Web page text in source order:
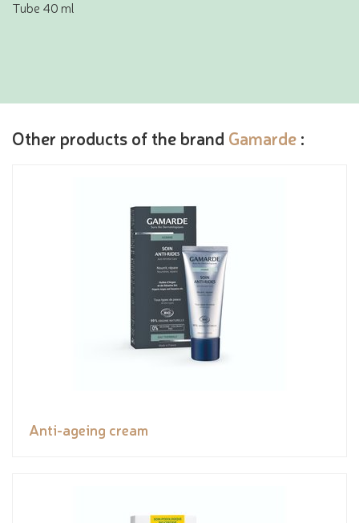
Tube 40 ml
Other products of the brand Gamarde :
Anti-ageing cream